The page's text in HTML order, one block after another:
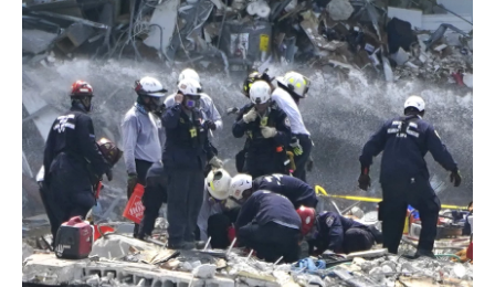
c
e
b
o
o
k
i
t
t
e
r
n
e
d
I
n
a
i
l